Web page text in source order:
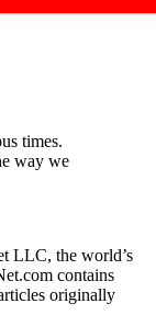
times.
way we
LLC, the world’s
contains
originally